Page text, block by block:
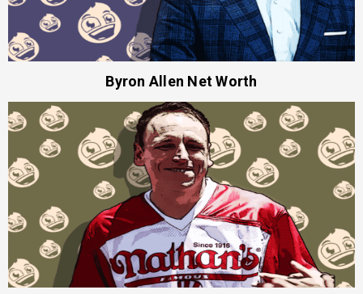
Byron Allen Net Worth